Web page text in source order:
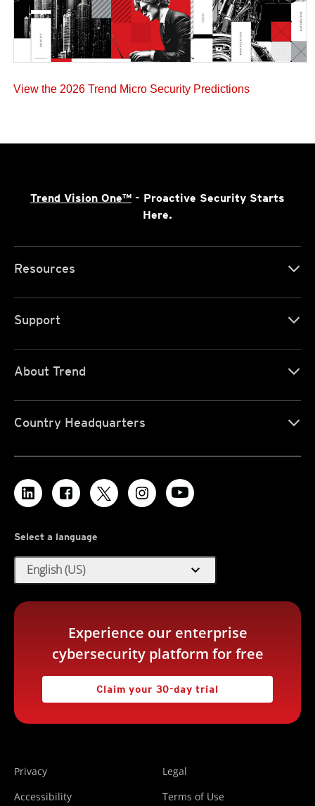
View the 2026 Trend Micro Security Predictions
Trend Vision One™ - Proactive Security Starts
Here.
Resources
Support
About Trend
Country Headquarters
Select a language
English (US) expand_more
Experience our enterprise
cybersecurity platform for free
Claim your 30-day trial
Privacy
Legal
Accessibility
Terms of Use